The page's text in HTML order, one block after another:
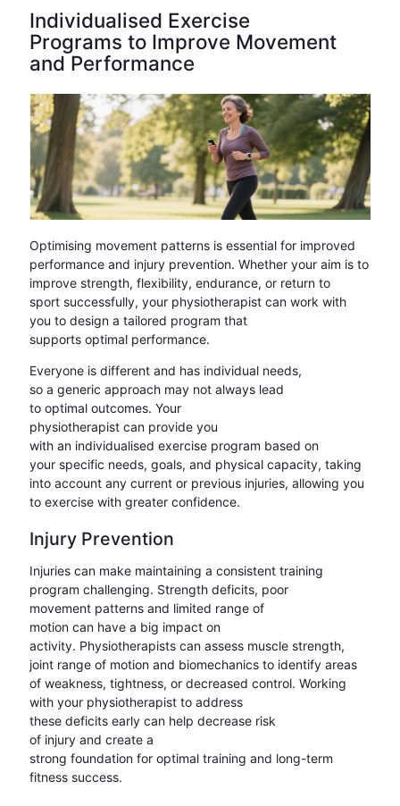
Individualised Exercise
Programs to Improve Movement
and Performance
Optimising movement patterns is essential for improved
performance and injury prevention. Whether your aim is to
improve strength, flexibility, endurance, or return to
sport successfully, your physiotherapist can work with
you to design a tailored program that
supports optimal performance.
Everyone is different and has individual needs,
so a generic approach may not always lead
to optimal outcomes. Your
physiotherapist can provide you
with an individualised exercise program based on
your specific needs, goals, and physical capacity, taking
into account any current or previous injuries, allowing you
to exercise with greater confidence.
Injury Prevention
Injuries can make maintaining a consistent training
program challenging. Strength deficits, poor
movement patterns and limited range of
motion can have a big impact on
activity. Physiotherapists can assess muscle strength,
joint range of motion and biomechanics to identify areas
of weakness, tightness, or decreased control. Working
with your physiotherapist to address
these deficits early can help decrease risk
of injury and create a
strong foundation for optimal training and long-term
fitness success.